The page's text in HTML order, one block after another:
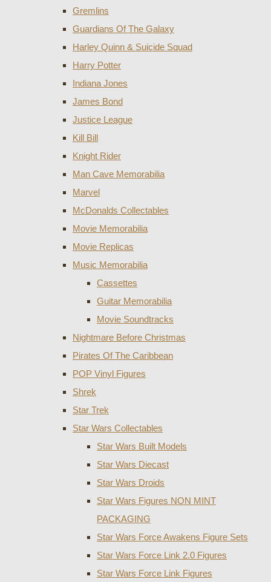
Gremlins
Guardians Of The Galaxy
Harley Quinn & Suicide Squad
Harry Potter
Indiana Jones
James Bond
Justice League
Kill Bill
Knight Rider
Man Cave Memorabilia
Marvel
McDonalds Collectables
Movie Memorabilia
Movie Replicas
Music Memorabilia
Cassettes
Guitar Memorabilia
Movie Soundtracks
Nightmare Before Christmas
Pirates Of The Caribbean
POP Vinyl Figures
Shrek
Star Trek
Star Wars Collectables
Star Wars Built Models
Star Wars Diecast
Star Wars Droids
Star Wars Figures NON MINT
PACKAGING
Star Wars Force Awakens Figure Sets
Star Wars Force Link 2.0 Figures
Star Wars Force Link Figures